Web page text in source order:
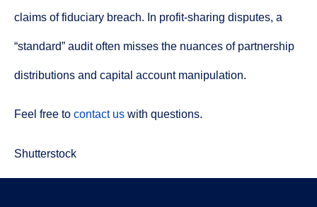
claims of fiduciary breach. In profit-sharing disputes, a
“standard” audit often misses the nuances of partnership
distributions and capital account manipulation.
Feel free to contact us with questions.
Shutterstock